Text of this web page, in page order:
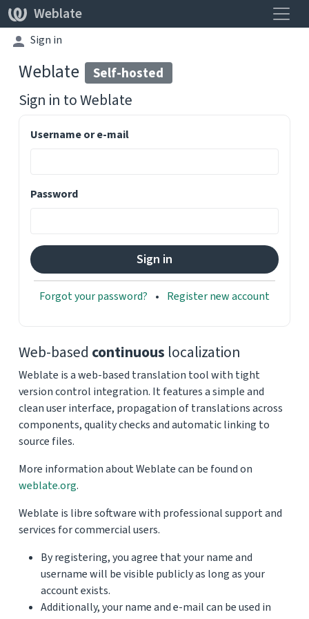
Weblate
Sign in
Weblate Self-hosted
Sign in toWeblate
Username or e-mail
Password
Forgot your password? Register new account
Web-based continuous localization
Weblate is a web-based translation tool with tight
version control integration. It features a simple and
clean user interface, propagation of translations across
components, quality checks and automatic linking to
source files.
More information about Weblate can be found on
weblate.org.
Weblate is libre software with professional support and
services for commercial users.
By registering, you agree that your name and
username will be visible publicly as long as your
account exists.
Additionally, your name and e-mail can be used in